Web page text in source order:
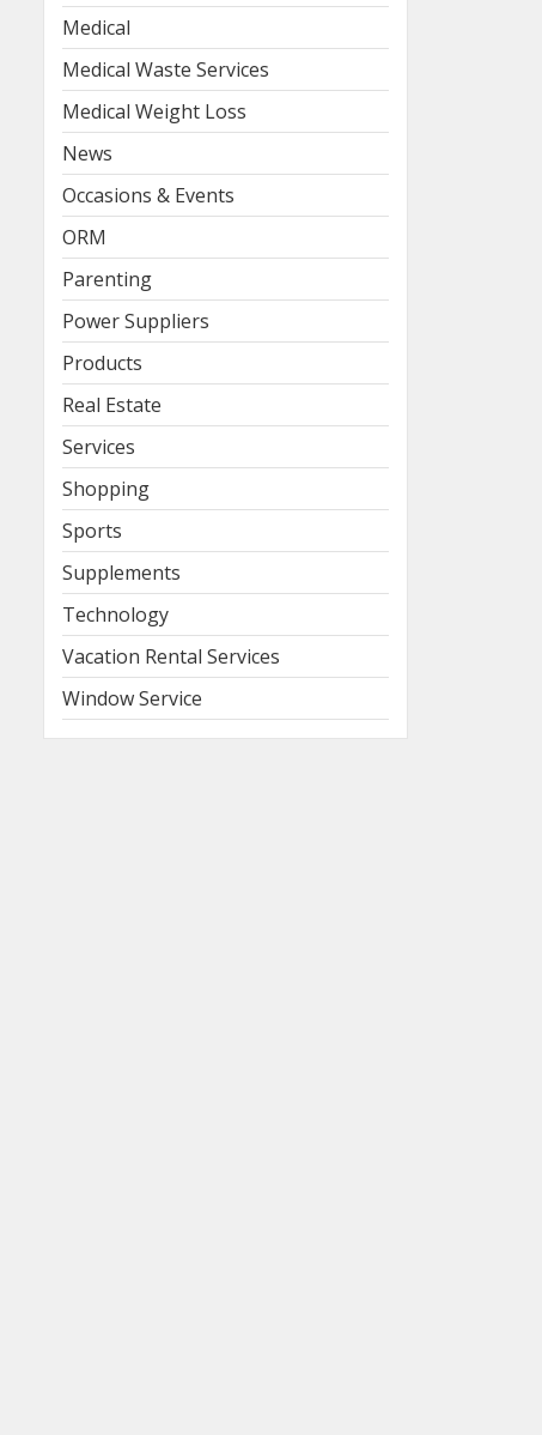
Medical
Medical Waste Services
Medical Weight Loss
News
Occasions & Events
ORM
Parenting
Power Suppliers
Products
Real Estate
Services
Shopping
Sports
Supplements
Technology
Vacation Rental Services
Window Service